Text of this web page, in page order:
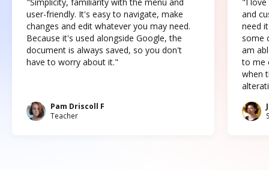
user-friendly. It's easy to navigate, make
changes and edit whatever you may need.
Because it's used alongside Google, the
document is always saved, so you don't
have to worry about it."
Pam Driscoll F
Teacher
and
need
some
am
to me
when